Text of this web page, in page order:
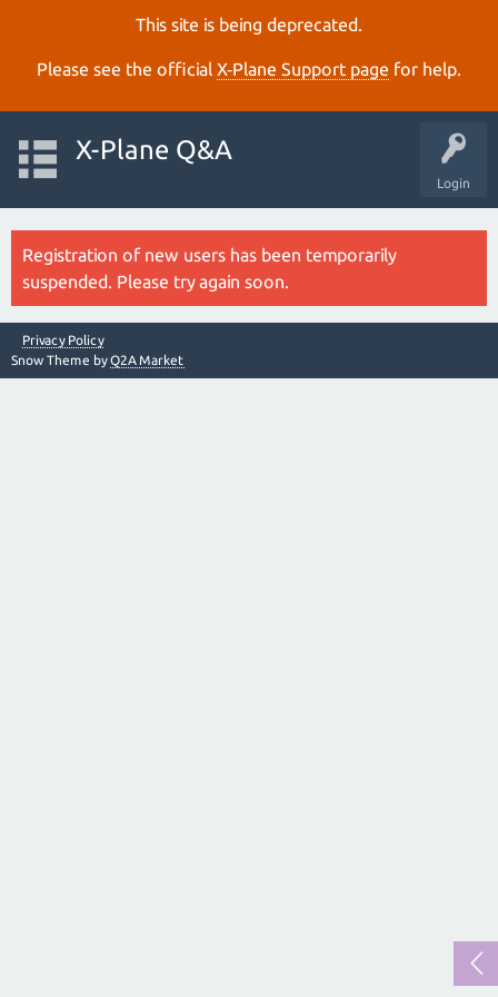
This site is being deprecated.
Please see the official X‑Plane Support page for help.
Login
X-Plane Q&A
Registration of new users has been temporarily
suspended. Please try again soon.
Privacy Policy
Snow Theme byQ2A Market